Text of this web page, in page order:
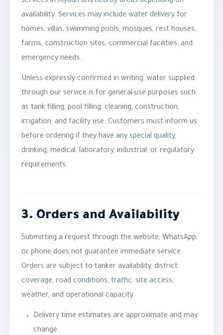
availability. Services may include water delivery for
homes, villas, swimming pools, mosques, rest houses,
farms, construction sites, commercial facilities, and
emergency needs.
Unless expressly confirmed in writing, water supplied
through our service is for general-use purposes such
as tank filling, pool filling, cleaning, construction,
irrigation, and facility use. Customers must inform us
before ordering if they have any special quality,
drinking, medical, laboratory, industrial, or regulatory
requirements.
3. Orders and Availability
Submitting a request through the website, WhatsApp,
or phone does not guarantee immediate service.
Orders are subject to tanker availability, district
coverage, road conditions, traffic, site access,
weather, and operational capacity.
Delivery time estimates are approximate and may
change.